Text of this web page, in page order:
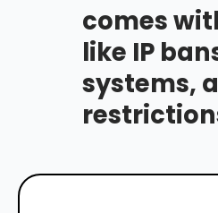
comes
like IP
systems,